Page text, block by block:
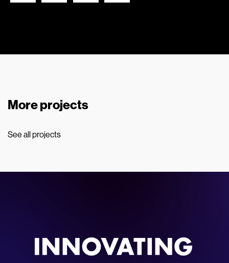
More projects
See all projects